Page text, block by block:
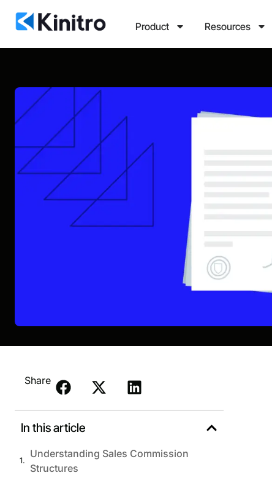
Product Resources
Share
In this article
Understanding Sales Commission
Structures